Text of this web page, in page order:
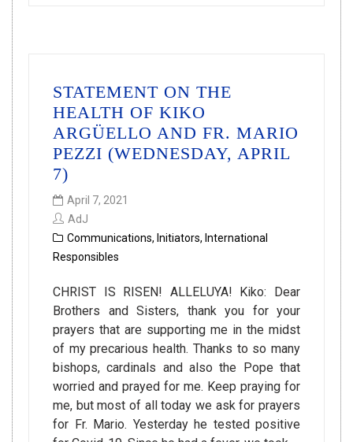
STATEMENT ON THE
HEALTH OF KIKO
ARGÜELLO AND FR. MARIO
PEZZI (WEDNESDAY, APRIL
7)
April 7, 2021
AdJ
Communications, Initiators, International
Responsibles
CHRIST IS RISEN! ALLELUYA! Kiko: Dear
Brothers and Sisters, thank you for your
prayers that are supporting me in the midst
of my precarious health. Thanks to so many
bishops, cardinals and also the Pope that
worried and prayed for me. Keep praying for
me, but most of all today we ask for prayers
for Fr. Mario. Yesterday he tested positive